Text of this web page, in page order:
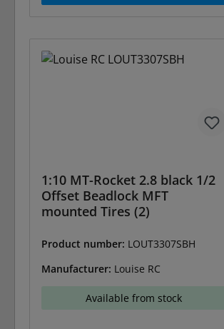
1:10 MT-Rocket 2.8 black 1/2
Offset Beadlock MFT
mounted Tires (2)
Product number: LOUT3307SBH
Manufacturer: Louise RC
Available from stock